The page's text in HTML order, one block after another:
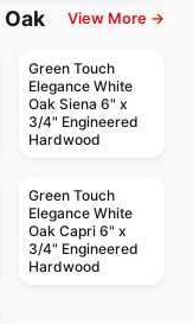
View More →
Green Touch
Elegance White
Oak Siena 6" x
3/4" Engineered
Hardwood
Green Touch
Elegance White
Oak Capri 6" x
3/4" Engineered
Hardwood